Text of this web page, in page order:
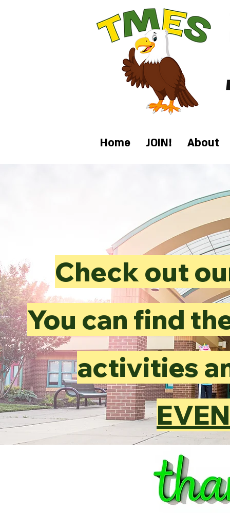
Home JOIN! About
Check out
You can find
activities